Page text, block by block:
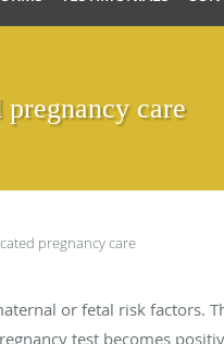
care
pregnancy care
or fetal risk factors.
test becomes